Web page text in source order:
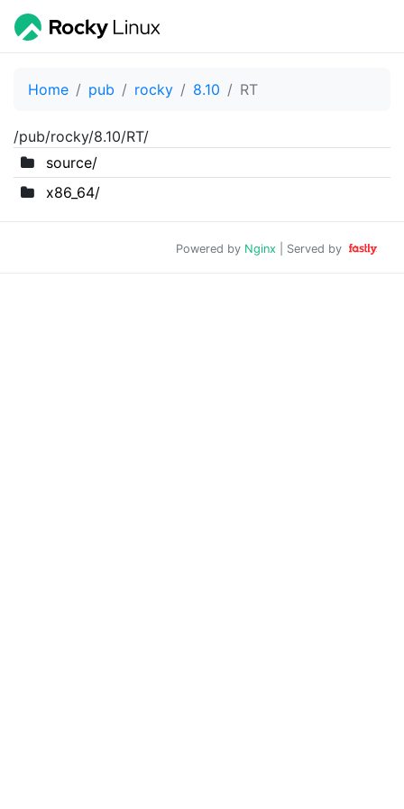
Home pub rocky 8.10 RT
/pub/rocky/8.10/RT/
source/
x86_64/
Powered by Nginx | Served by